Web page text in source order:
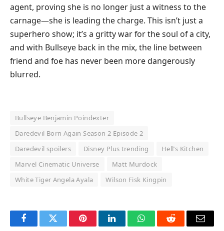
agent, proving she is no longer just a witness to the
carnage—she is leading the charge. This isn’t just a
superhero show; it’s a gritty war for the soul of a city,
and with Bullseye back in the mix, the line between
friend and foe has never been more dangerously
blurred.
Bullseye Benjamin Poindexter
Daredevil Born Again Season 2 Episode 2
Daredevil spoilers
Disney Plus trending
Hell’s Kitchen
Marvel Cinematic Universe
Matt Murdock
White Tiger Angela Ayala
Wilson Fisk Kingpin
FacebookTwitter PinterestLinkedInWhatsAppReddit Email